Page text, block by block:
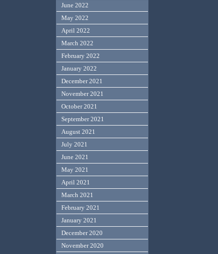
June 2022
May 2022
April 2022
March 2022
February 2022
January 2022
December 2021
November 2021
October 2021
September 2021
August 2021
July 2021
June 2021
May 2021
April 2021
March 2021
February 2021
January 2021
December 2020
November 2020